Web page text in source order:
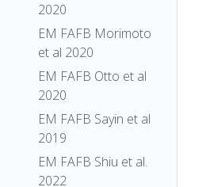
2020
EM FAFB Morimoto
et al 2020
EM FAFB Otto et al
2020
EM FAFB Sayin et al
2019
EM FAFB Shiu et al.
2022